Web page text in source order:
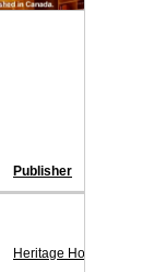
Publisher
Heritage House